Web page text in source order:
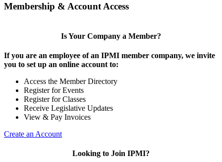
Membership & Account Access
Is Your Company a Member?
If you are an employee of an IPMI member company, we invite
you to set up an online account to:
Access the Member Directory
Register for Events
Register for Classes
Receive Legislative Updates
View & Pay Invoices
Create an Account
Looking to Join IPMI?